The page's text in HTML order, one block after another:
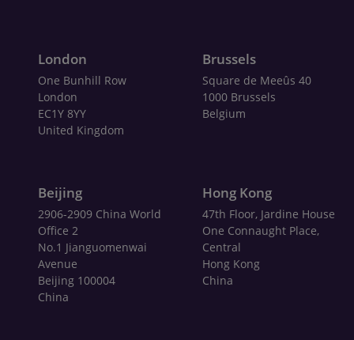
London
One Bunhill Row
London
EC1Y 8YY
United Kingdom
Brussels
Square de Meeûs 40
1000 Brussels
Belgium
Beijing
2906-2909 China World
Office 2
No.1 Jianguomenwai
Avenue
Beijing 100004
China
Hong Kong
47th Floor, Jardine House
One Connaught Place,
Central
Hong Kong
China